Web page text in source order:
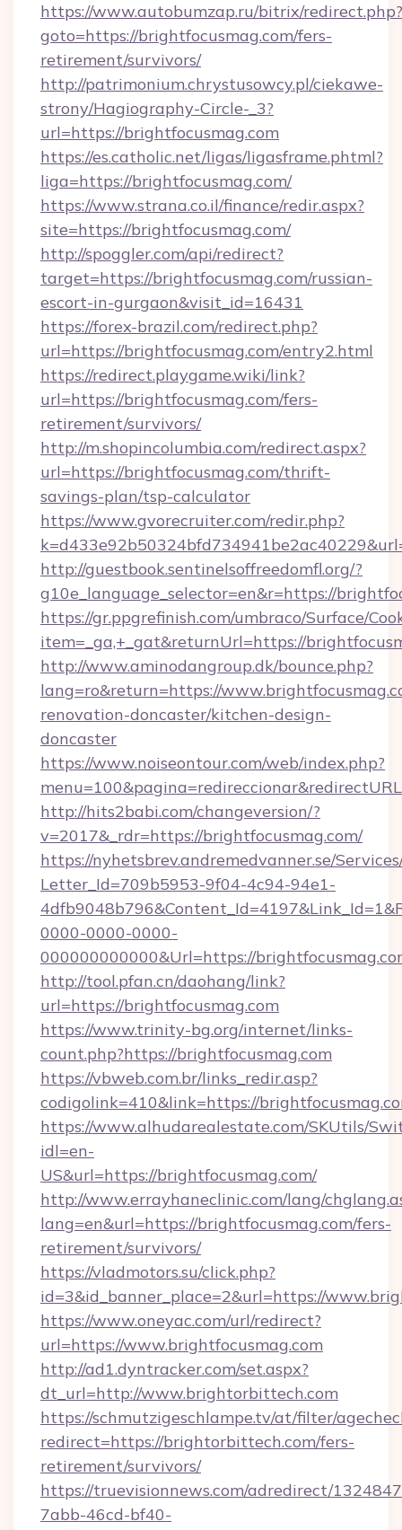
https://www.autobumzap.ru/bitrix/redirect.php?
goto=https://brightfocusmag.com/fers-
retirement/survivors/
http://patrimonium.chrystusowcy.pl/ciekawe-
strony/Hagiography-Circle-_3?
url=https://brightfocusmag.com
https://es.catholic.net/ligas/ligasframe.phtml?
liga=https://brightfocusmag.com/
https://www.strana.co.il/finance/redir.aspx?
site=https://brightfocusmag.com/
http://spoggler.com/api/redirect?
target=https://brightfocusmag.com/russian-
escort-in-gurgaon&visit_id=16431
https://forex-brazil.com/redirect.php?
url=https://brightfocusmag.com/entry2.html
https://redirect.playgame.wiki/link?
url=https://brightfocusmag.com/fers-
retirement/survivors/
http://m.shopincolumbia.com/redirect.aspx?
url=https://brightfocusmag.com/thrift-
savings-plan/tsp-calculator
https://www.gvorecruiter.com/redir.php?
http://guestbook.sentinelsoffreedomfl.org/?
g10e_language_selector=en&r=https://
https://gr.ppgrefinish.com/umbraco/Surface/
item=_ga,+_gat&returnUrl=https://
http://www.aminodangroup.dk/bounce.php?
lang=ro&return=https://
renovation-doncaster/kitchen-design-
doncaster
https://www.noiseontour.com/web/index.php?
http://hits2babi.com/changeversion/?
v=2017&_rdr=https://brightfocusmag.com/
https://nyhetsbrev.andremedvanner.se/
Letter_Id=709b5953-9f04-4c94-94e1-
0000-0000-0000-
000000000000&Url=https://
http://tool.pfan.cn/daohang/link?
url=https://brightfocusmag.com
https://www.trinity-bg.org/internet/links-
count.php?https://brightfocusmag.com
https://vbweb.com.br/links_redir.asp?
codigolink=410&link=https://
https://www.alhudarealestate.com/SKUtils/
idl=en-
US&url=https://brightfocusmag.com/
http://www.errayhaneclinic.com/lang/
lang=en&url=https://brightfocusmag.com/fers-
retirement/survivors/
https://vladmotors.su/click.php?
id=3&id_banner_place=2&url=https://
https://www.oneyac.com/url/redirect?
url=https://www.brightfocusmag.com
http://ad1.dyntracker.com/set.aspx?
dt_url=http://www.brightorbittech.com
https://schmutzigeschlampe.tv/at/filter/
redirect=https://brightorbittech.com/fers-
retirement/survivors/
https://truevisionnews.com/adredirect/
7abb-46cd-bf40-